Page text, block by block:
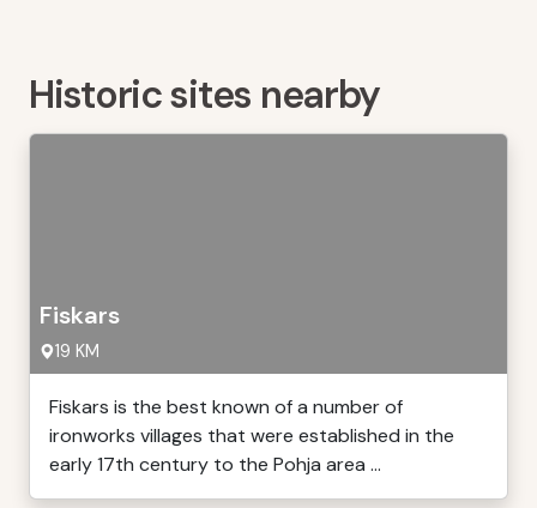
Historic sites nearby
Fiskars
19 KM
Fiskars is the best known of a number of
ironworks villages that were established in the
early 17th century to the Pohja area ...